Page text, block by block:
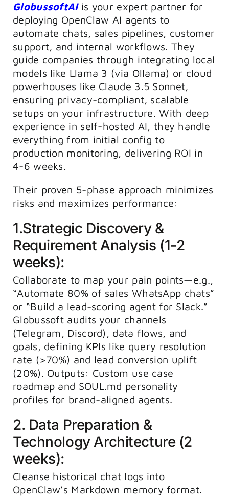
GlobussoftAIis your expert partner for
deploying OpenClaw AI agents to
automate chats, sales pipelines, customer
support, and internal workflows. They
guide companies through integrating local
models like Llama 3 (via Ollama) or cloud
powerhouses like Claude 3.5 Sonnet,
ensuring privacy-compliant, scalable
setups on your infrastructure. With deep
experience in self-hosted AI, they handle
everything from initial config to
production monitoring, delivering ROI in
4-6 weeks.
Their proven 5-phase approach minimizes
risks and maximizes performance:
1.Strategic Discovery &
Requirement Analysis (1-2
weeks):
Collaborate to map your pain points—e.g.,
“Automate 80% of sales WhatsApp chats”
or “Build a lead-scoring agent for Slack.”
Globussoft audits your channels
(Telegram, Discord), data flows, and
goals, defining KPIs like query resolution
rate (>70%) and lead conversion uplift
(20%). Outputs: Custom use case
roadmap and SOUL.md personality
profiles for brand-aligned agents.
2. Data Preparation &
Technology Architecture (2
weeks):
Cleanse historical chat logs into
OpenClaw’s Markdown memory format.